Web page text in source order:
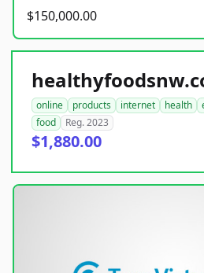
$150,000.00
online products internet health
food
Reg. 2023
$1,880.00